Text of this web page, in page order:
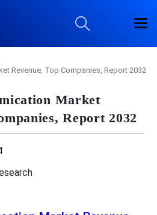
Revenue, Top Companies, Report 2032
Market
Report 2032